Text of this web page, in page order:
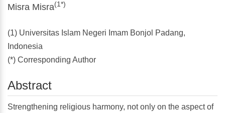
Misra Misra(1*)
(1) Universitas Islam Negeri Imam Bonjol Padang,
Indonesia
(*) Corresponding Author
Abstract
Strengthening religious harmony, not only on the aspect of